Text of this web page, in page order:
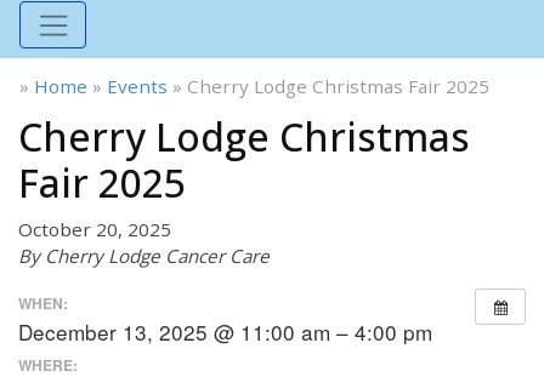
» Home » Events » Cherry Lodge Christmas Fair 2025
Cherry Lodge Christmas
Fair 2025
October 20, 2025
By Cherry Lodge Cancer Care
WHEN:
December 13, 2025 @ 11:00 am – 4:00 pm
WHERE: